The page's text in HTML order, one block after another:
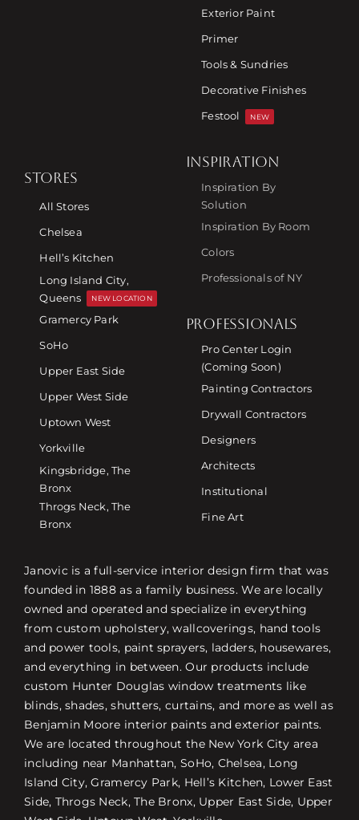
Exterior Paint
Primer
Tools & Sundries
Decorative Finishes
Festool
NEW
STORES
All Stores
Chelsea
Hell’s Kitchen
Long Island City,
Queens
NEW LOCATION
Gramercy Park
SoHo
Upper East Side
Upper West Side
Uptown West
Yorkville
Kingsbridge, The
Bronx
Throgs Neck, The
Bronx
INSPIRATION
Inspiration By
Solution
Inspiration By Room
Colors
Professionals of NY
PROFESSIONALS
Pro Center Login
(Coming Soon)
Painting Contractors
Drywall Contractors
Designers
Architects
Institutional
Fine Art
Janovic is a full-service interior design firm that was
founded in 1888 as a family business. We are locally
owned and operated and specialize in everything
from custom upholstery, wallcoverings, hand tools
and power tools, paint sprayers, ladders, housewares,
and everything in between. Our products include
custom Hunter Douglas window treatments like
blinds, shades, shutters, curtains, and more as well as
Benjamin Moore interior paints and exterior paints.
We are located throughout the New York City area
including near Manhattan, SoHo, Chelsea, Long
Island City, Gramercy Park, Hell’s Kitchen, Lower East
Side, Throgs Neck, The Bronx, Upper East Side, Upper